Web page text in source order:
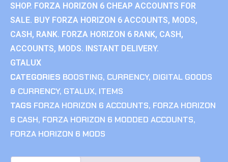
SHOP. FORZA HORIZON 6 CHEAP ACCOUNTS FOR
SALE. BUY FORZA HORIZON 6 ACCOUNTS, MODS,
CASH, RANK. FORZA HORIZON 6 RANK, CASH,
ACCOUNTS, MODS. INSTANT DELIVERY.
GTALUX
CATEGORIES BOOSTING, CURRENCY, DIGITAL GOODS
& CURRENCY, GTALUX, ITEMS
TAGS FORZA HORIZON 6 ACCOUNTS, FORZA HORIZON
6 CASH, FORZA HORIZON 6 MODDED ACCOUNTS,
FORZA HORIZON 6 MODS